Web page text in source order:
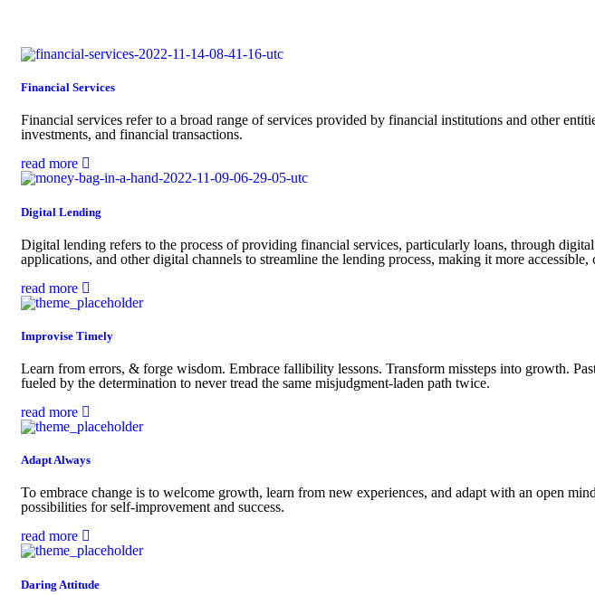
Financial Services
Financial services refer to a broad range of services provided by financial institutions and other
investments, and financial transactions.
read more
Digital Lending
Digital lending refers to the process of providing financial services, particularly loans, through
applications, and other digital channels to streamline the lending process, making it more
read more
Improvise Timely
Learn from errors, & forge wisdom. Embrace fallibility lessons. Transform missteps into growth.
fueled by the determination to never tread the same misjudgment-laden path twice.
read more
Adapt Always
To embrace change is to welcome growth, learn from new experiences, and adapt with an open
possibilities for self-improvement and success.
read more
Daring Attitude